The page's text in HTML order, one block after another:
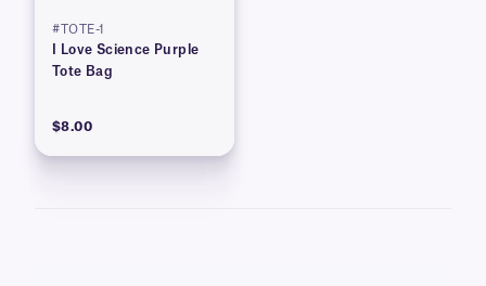
#TOTE-1
I Love Science Purple
Tote Bag
$8.00